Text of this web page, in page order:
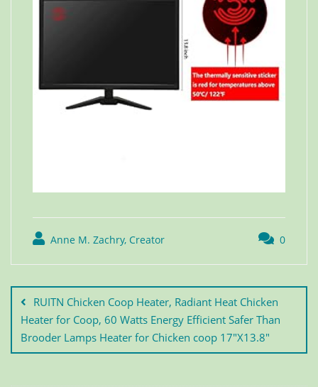
Anne M. Zachry, Creator 0
RUITN Chicken Coop Heater, Radiant Heat Chicken
Heater for Coop, 60 Watts Energy Efficient Safer Than
Brooder Lamps Heater for Chicken coop 17″X13.8″